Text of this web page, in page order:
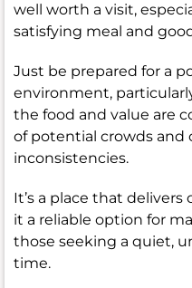
well worth a visit,
satisfying meal and
Just be prepared for a
environment,
the food and value are
of potential crowds and
inconsistencies.
It’s a place that
it a reliable option for
those seeking a quiet,
time.